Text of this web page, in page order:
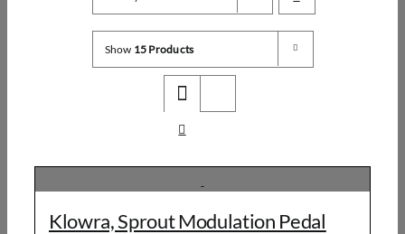
Show 15 Products
Klowra, Sprout Modulation Pedal